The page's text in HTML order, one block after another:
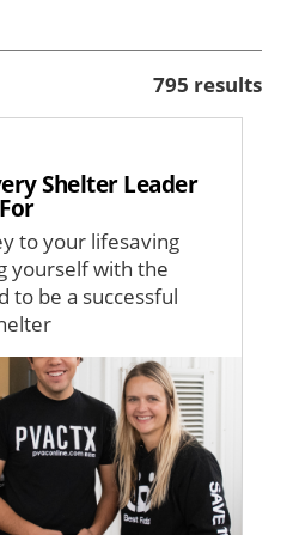
795 results
Shelter Leader
to your lifesaving
yourself with the
to be a successful